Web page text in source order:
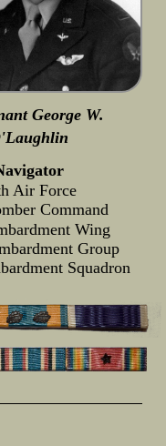
George W.
Air Force
Command
Wing
Group
Squadron